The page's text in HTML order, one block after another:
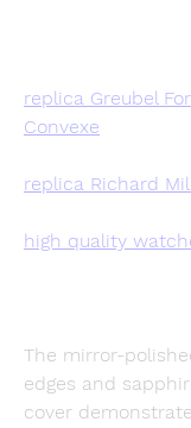
replica Greubel
Convexe
replica Richard
high quality
The mirror-
edges and
cover